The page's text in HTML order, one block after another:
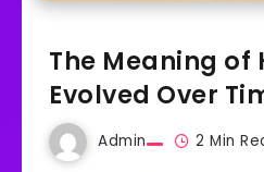
The Meaning of
Evolved Over
Admin 2 Min